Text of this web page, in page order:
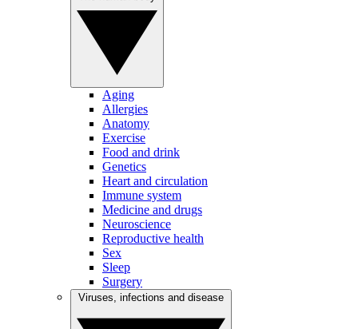
Aging
Allergies
Anatomy
Exercise
Food and drink
Genetics
Heart and circulation
Immune system
Medicine and drugs
Neuroscience
Reproductive health
Sex
Sleep
Surgery